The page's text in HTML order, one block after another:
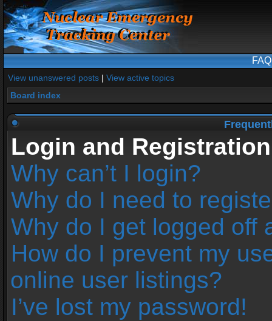
FAQ
View unanswered posts | View active topics
Board index
Login and
Why can’t I login?
Why do I need to
Why do I get logged off
How do I prevent my
online user listings?
I’ve lost my password!